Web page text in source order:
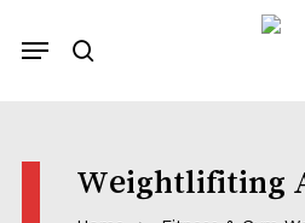
search
Menu
Weightlifiting